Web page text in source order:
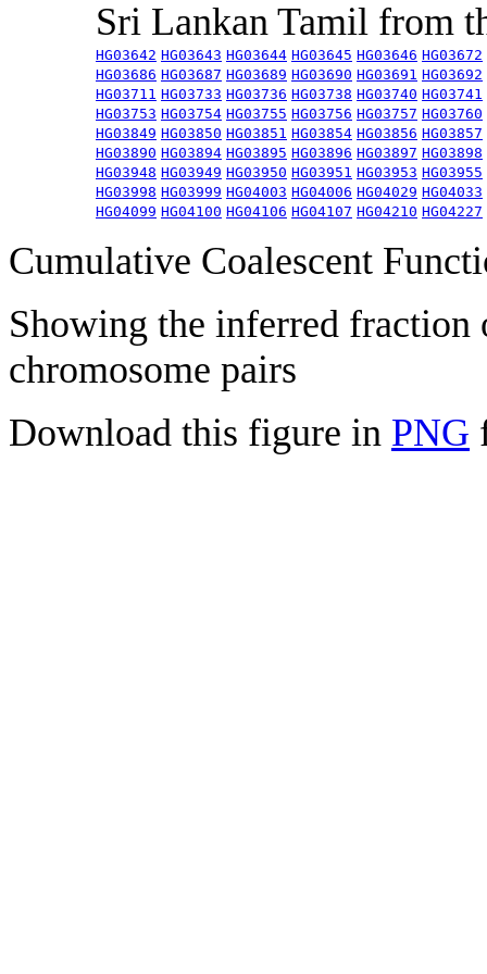
Sri Lankan Tamil from
HG03642 HG03643 HG03644 HG03645 HG03646 HG03672
HG03686 HG03687 HG03689 HG03690 HG03691 HG03692
HG03711 HG03733 HG03736 HG03738 HG03740 HG03741
HG03753 HG03754 HG03755 HG03756 HG03757 HG03760
HG03849 HG03850 HG03851 HG03854 HG03856 HG03857
HG03890 HG03894 HG03895 HG03896 HG03897 HG03898
HG03948 HG03949 HG03950 HG03951 HG03953 HG03955
HG03998 HG03999 HG04003 HG04006 HG04029 HG04033
HG04099 HG04100 HG04106 HG04107 HG04210 HG04227
Cumulative Coalescent
Showing the inferred fraction
chromosome pairs
Download this figure in PNG